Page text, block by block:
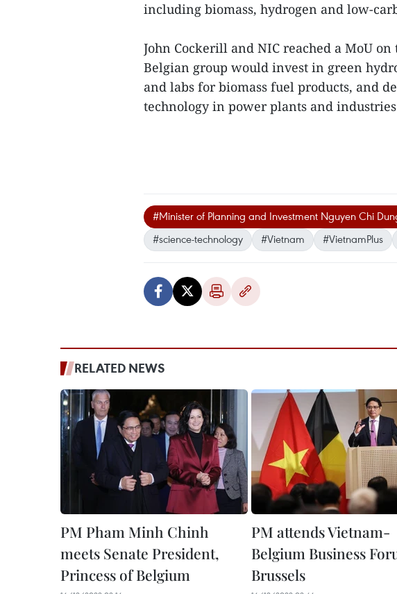
including biomass, hydrogen and low-
John Cockerill and NIC reached a MoU
Belgian group would invest in green
and labs for biomass fuel products, and
technology in power plants and
#Minister of Planning and Investment Nguyen Chi
#science-technology
#Vietnam #VietnamPlus
RELATED NEWS
PM Pham Minh Chinh
meets Senate President,
Princess of Belgium
PM attends Vietnam-
Belgium Business
Brussels